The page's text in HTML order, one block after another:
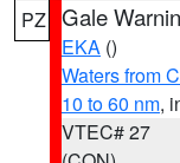
PZ Gale
EKA ()
Waters from
10 to 60 nm,
VTEC# 27